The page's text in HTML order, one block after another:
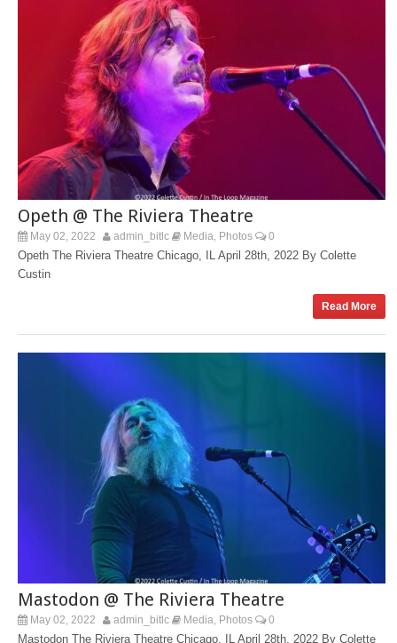
Opeth @ The Riviera Theatre
May 02, 2022 admin_bitlc Media Photos 0
Opeth The Riviera Theatre Chicago, IL April 28th, 2022 By Colette
Custin
Read More
Mastodon @ The Riviera Theatre
May 02, 2022 admin_bitlc Media Photos 0
Mastodon The Riviera Theatre Chicago, IL April 28th, 2022 By Colette